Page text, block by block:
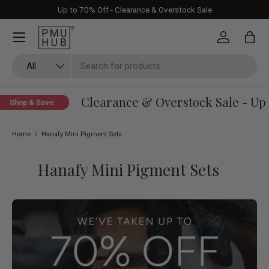
Skip to content
Up to 70% Off - Clearance & Overstock Sale
All
Log in Bag
Shop & Save Clearance & Overstock Sale - Up
Home Hanafy Mini Pigment Sets
Hanafy Mini Pigment Sets